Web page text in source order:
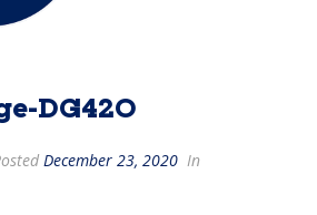
DG420
December 23, 2020 In